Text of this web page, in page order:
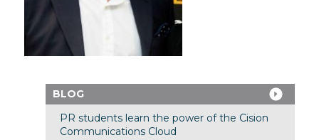
BLOG
PR students learn the power of the Cision
Communications Cloud